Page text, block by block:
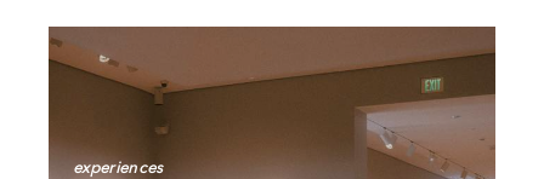
experiences